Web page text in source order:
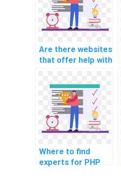
Are there websites
that offer help with
Where to find
experts for PHP